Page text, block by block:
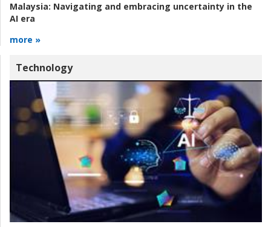
Malaysia: Navigating and embracing uncertainty in the
AI era
more »
Technology